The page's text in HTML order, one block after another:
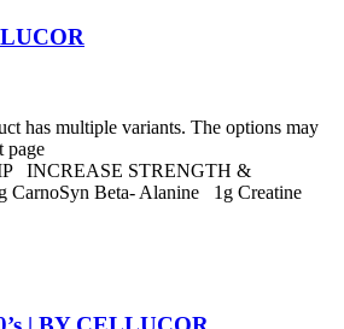
has multiple variants. The options may
page
INCREASE STRENGTH &
Beta- Alanine 1g Creatine